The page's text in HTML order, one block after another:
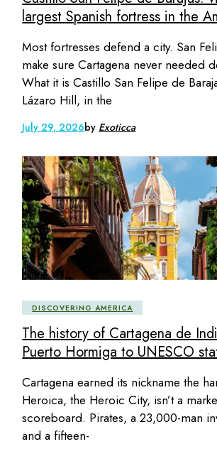
largest Spanish fortress in the
Most fortresses defend a city. San
make sure Cartagena never needed
What it is Castillo San Felipe de
Lázaro Hill, in the
July 29, 2026by Exoticca
DISCOVERING AMERICA
The history of Cartagena de
Puerto Hormiga to UNESCO
Cartagena earned its nickname the
Heroica, the Heroic City, isn’t a
scoreboard. Pirates, a 23,000-man
and a fifteen-